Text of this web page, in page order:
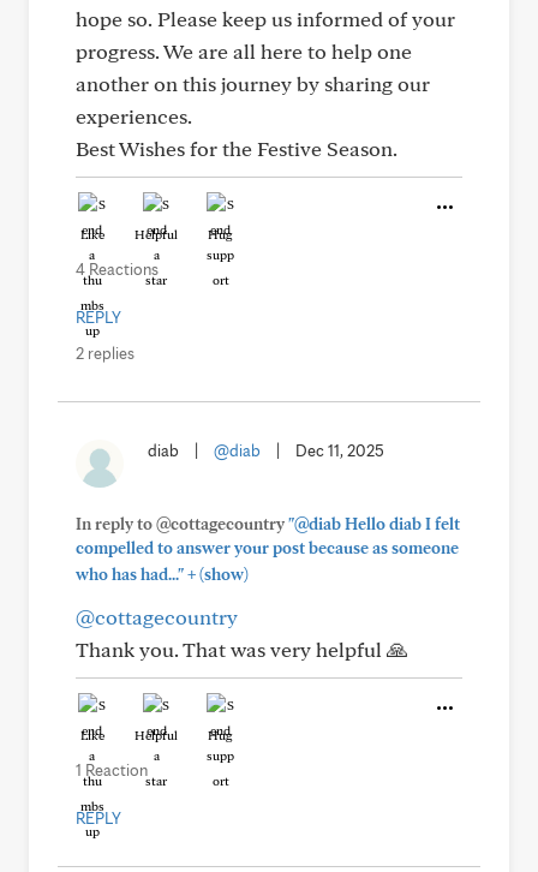
hope so. Please keep us informed of your
progress. We are all here to help one
another on this journey by sharing our
experiences.
Best Wishes for the Festive Season.
Like Helpful Hug
4 Reactions
REPLY
2 replies
diab @diab Dec 11, 2025
In reply to @cottagecountry"@diab Hello diab I felt
compelled to answer your post because as someone
who has had..."+(show)
@cottagecountry
Thank you. That was very helpful 🙏
Like Helpful Hug
1 Reaction
REPLY